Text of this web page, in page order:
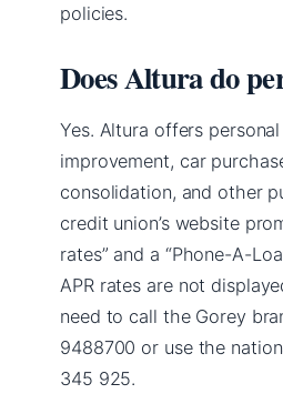
policies.
Does Altura do
Yes. Altura offers
improvement, car
consolidation, and other
credit union’s website
rates” and a “Phone-A-
APR rates are not
need to call the Gorey
9488700 or use the
345 925.